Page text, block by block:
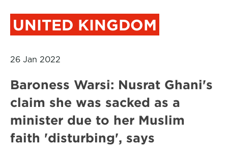
UNITED KINGDOM
26 Jan 2022
Baroness Warsi: Nusrat Ghani's
claim she was sacked as a
minister due to her Muslim
faith 'disturbing', says